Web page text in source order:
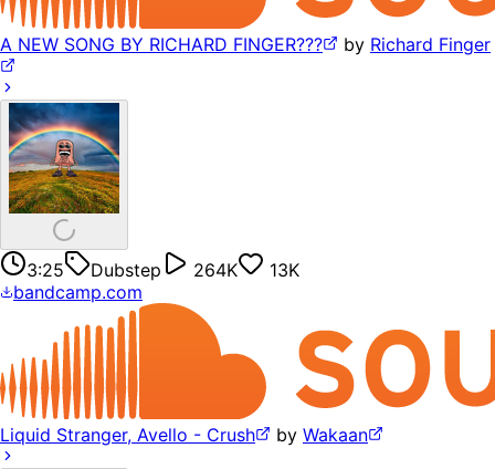
A NEW SONG BY RICHARD FINGER??? by Richard Finger
3:25 Dubstep 264K
13K
bandcamp.com
Liquid Stranger, Avello - Crush by Wakaan